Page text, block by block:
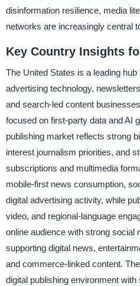
disinformation resilience, media
networks are increasingly central
Key Country Insights
The United States is a leading
advertising technology,
and search-led content
focused on first-party data and AI
publishing market reflects strong
interest journalism priorities, and
subscriptions and multimedia
mobile-first news consumption,
digital advertising activity, while
video, and regional-language
online audience with strong social
supporting digital news,
and commerce-linked content.
digital publishing environment